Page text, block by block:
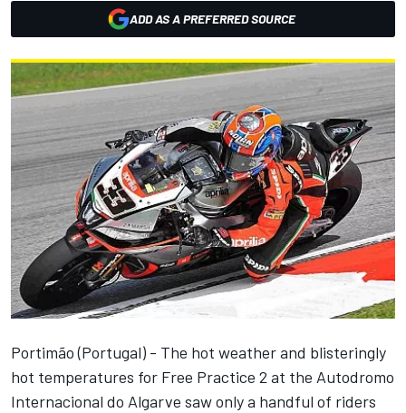
ADD AS A PREFERRED SOURCE
Portimão (Portugal) - The hot weather and blisteringly
hot temperatures for Free Practice 2 at the Autodromo
Internacional do Algarve saw only a handful of riders